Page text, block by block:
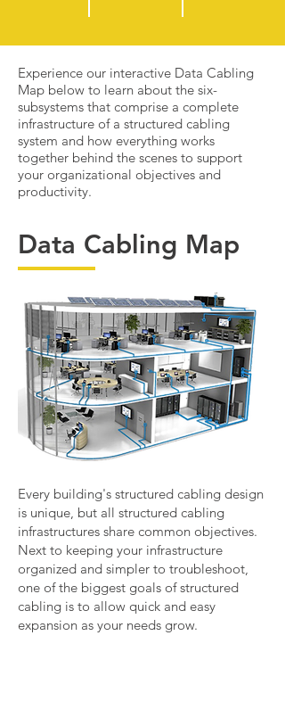
Experience our interactive Data Cabling
Map below to learn about the six-
subsystems that comprise a complete
infrastructure of a structured cabling
system and how everything works
together behind the scenes to support
your organizational objectives and
productivity.
Data Cabling Map
Every building's structured cabling design
is unique, but all structured cabling
infrastructures share common objectives.
Next to keeping your infrastructure
organized and simpler to troubleshoot,
one of the biggest goals of structured
cabling is to allow quick and easy
expansion as your needs grow.